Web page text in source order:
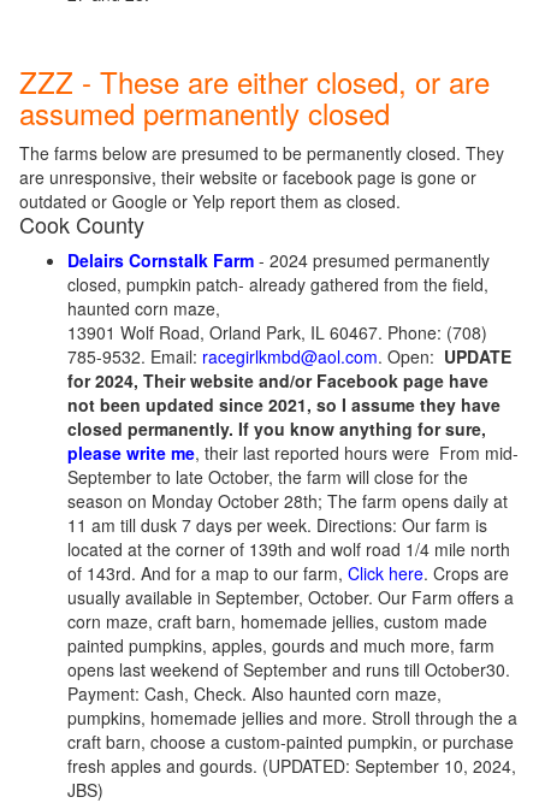
ZZZ - These are either closed, or are
assumed permanently closed
The farms below are presumed to be permanently closed. They
are unresponsive, their website or facebook page is gone or
outdated or Google or Yelp report them as closed.
Cook County
Delairs Cornstalk Farm - 2024 presumed permanently
closed, pumpkin patch- already gathered from the field,
haunted corn maze,
13901 Wolf Road, Orland Park, IL 60467. Phone: (708)
785-9532. Email: racegirlkmbd@aol.com. Open: UPDATE
for 2024, Their website and/or Facebook page have
not been updated since 2021, so I assume they have
closed permanently. If you know anything for sure,
please write me, their last reported hours were From mid-
September to late October, the farm will close for the
season on Monday October 28th; The farm opens daily at
11 am till dusk 7 days per week. Directions: Our farm is
located at the corner of 139th and wolf road 1/4 mile north
of 143rd. And for a map to our farm, Click here. Crops are
usually available in September, October. Our Farm offers a
corn maze, craft barn, homemade jellies, custom made
painted pumpkins, apples, gourds and much more, farm
opens last weekend of September and runs till October30.
Payment: Cash, Check. Also haunted corn maze,
pumpkins, homemade jellies and more. Stroll through the a
craft barn, choose a custom-painted pumpkin, or purchase
fresh apples and gourds. (UPDATED: September 10, 2024,
JBS)